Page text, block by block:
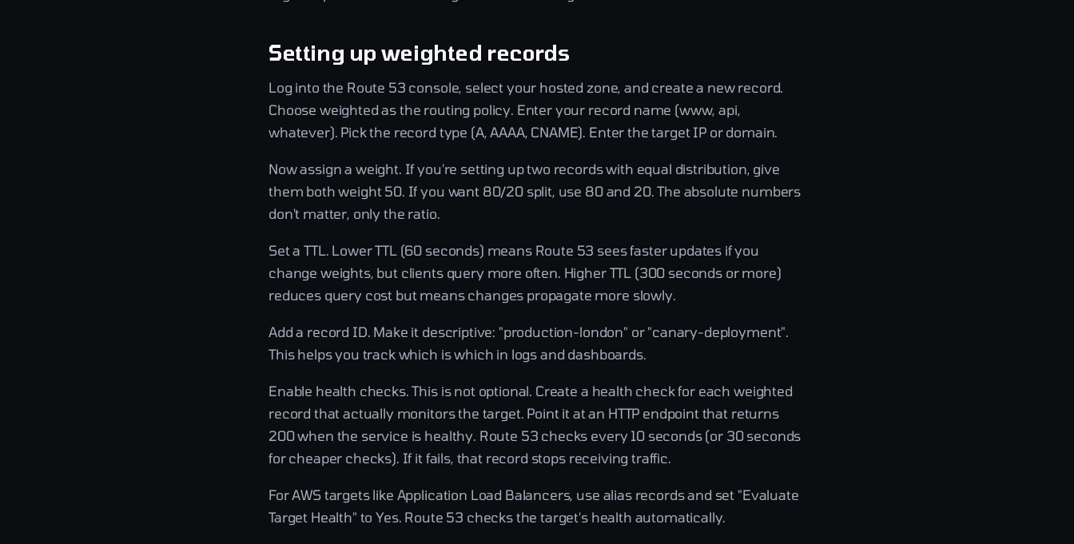
Setting up weighted records
Log into the Route 53 console, select your hosted zone, and create a new record.
Choose weighted as the routing policy. Enter your record name (www, api,
whatever). Pick the record type (A, AAAA, CNAME). Enter the target IP or domain.
Now assign a weight. If you're setting up two records with equal distribution, give
them both weight 50. If you want 80/20 split, use 80 and 20. The absolute numbers
don't matter, only the ratio.
Set a TTL. Lower TTL (60 seconds) means Route 53 sees faster updates if you
change weights, but clients query more often. Higher TTL (300 seconds or more)
reduces query cost but means changes propagate more slowly.
Add a record ID. Make it descriptive: "production-london" or "canary-deployment".
This helps you track which is which in logs and dashboards.
Enable health checks. This is not optional. Create a health check for each weighted
record that actually monitors the target. Point it at an HTTP endpoint that returns
200 when the service is healthy. Route 53 checks every 10 seconds (or 30 seconds
for cheaper checks). If it fails, that record stops receiving traffic.
For AWS targets like Application Load Balancers, use alias records and set "Evaluate
Target Health" to Yes. Route 53 checks the target's health automatically.